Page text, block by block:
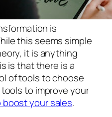
is
this seems simple
it is anything
is that there is a
of tools to choose
tools to improve your
your sales.